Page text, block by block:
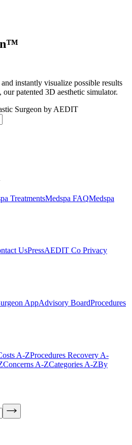
instantly visualize possible results
patented 3D aesthetic simulator.
Surgeon by AEDIT
TreatmentsMedspa FAQMedspa
UsPressAEDIT Co Privacy
AppAdvisory BoardProcedures
A-ZProcedures Recovery A-
Concerns A-ZCategories A-ZBy